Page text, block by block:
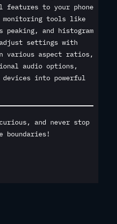
to your phone
monitoring tools like
and histogram
settings with
various aspect ratios,
audio options,
devices into powerful
and never stop
boundaries!